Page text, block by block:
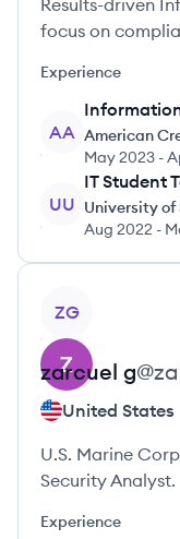
Results-driven
focus on
Experience
AA American
May 2023 -
UU
IT Student
University
Aug 2022 -
ZG
zarcuel g@
United States
U.S. Marine
Security Analyst.
Experience